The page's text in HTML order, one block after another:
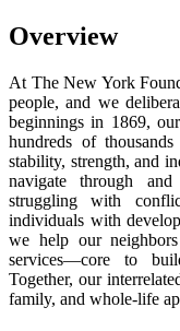
Overview
At The New York
people, and we
beginnings in 1869,
hundreds of
stability, strength, and
navigate through
struggling with
individuals with
we help our
services—core to
Together, our
family, and whole-life